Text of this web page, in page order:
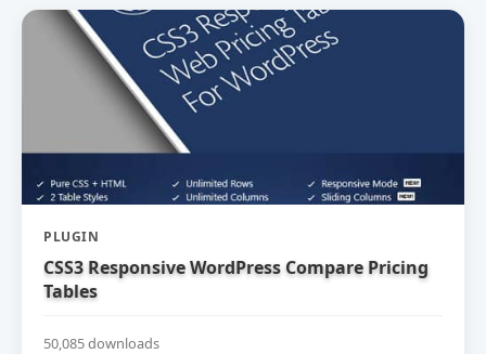
PLUGIN
CSS3 Responsive WordPress Compare Pricing
Tables
50,085 downloads